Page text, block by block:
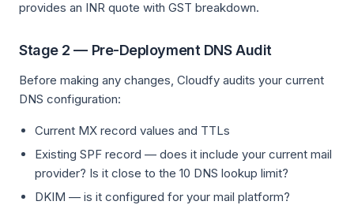
provides an INR quote with GST breakdown.
Stage 2 — Pre-Deployment DNS Audit
Before making any changes, Cloudfy audits your current
DNS configuration:
Current MX record values and TTLs
Existing SPF record — does it include your current mail
provider? Is it close to the 10 DNS lookup limit?
DKIM — is it configured for your mail platform?